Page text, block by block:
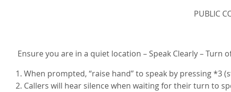
PUBLIC
Ensure you are in a quiet location – Speak Clearly – Turn
1. When prompted, “raise hand” to speak by pressing *3
2. Callers will hear silence when waiting for their turn to